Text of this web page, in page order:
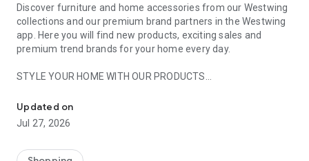
Discover furniture and home accessories from our Westwing
collections and our premium brand partners in the Westwing
app. Here you will find new products, exciting sales and
premium trend brands for your home every day.
STYLE YOUR HOME WITH OUR PRODUCTS
- Permanent range for every interior design style and every
season
- Exclusive home stories from well-known celebrities,
Updated on
Jul 27, 2026